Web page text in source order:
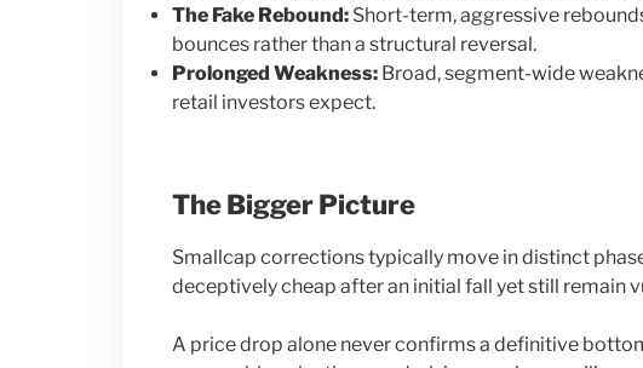
The Fake Rebound: Short-term, aggressive
bounces rather than a structural reversal.
Prolonged Weakness: Broad, segment-wide
retail investors expect.
The Bigger Picture
Smallcap corrections typically move in distinct
deceptively cheap after an initial fall yet still remain
A price drop alone never confirms a definitive